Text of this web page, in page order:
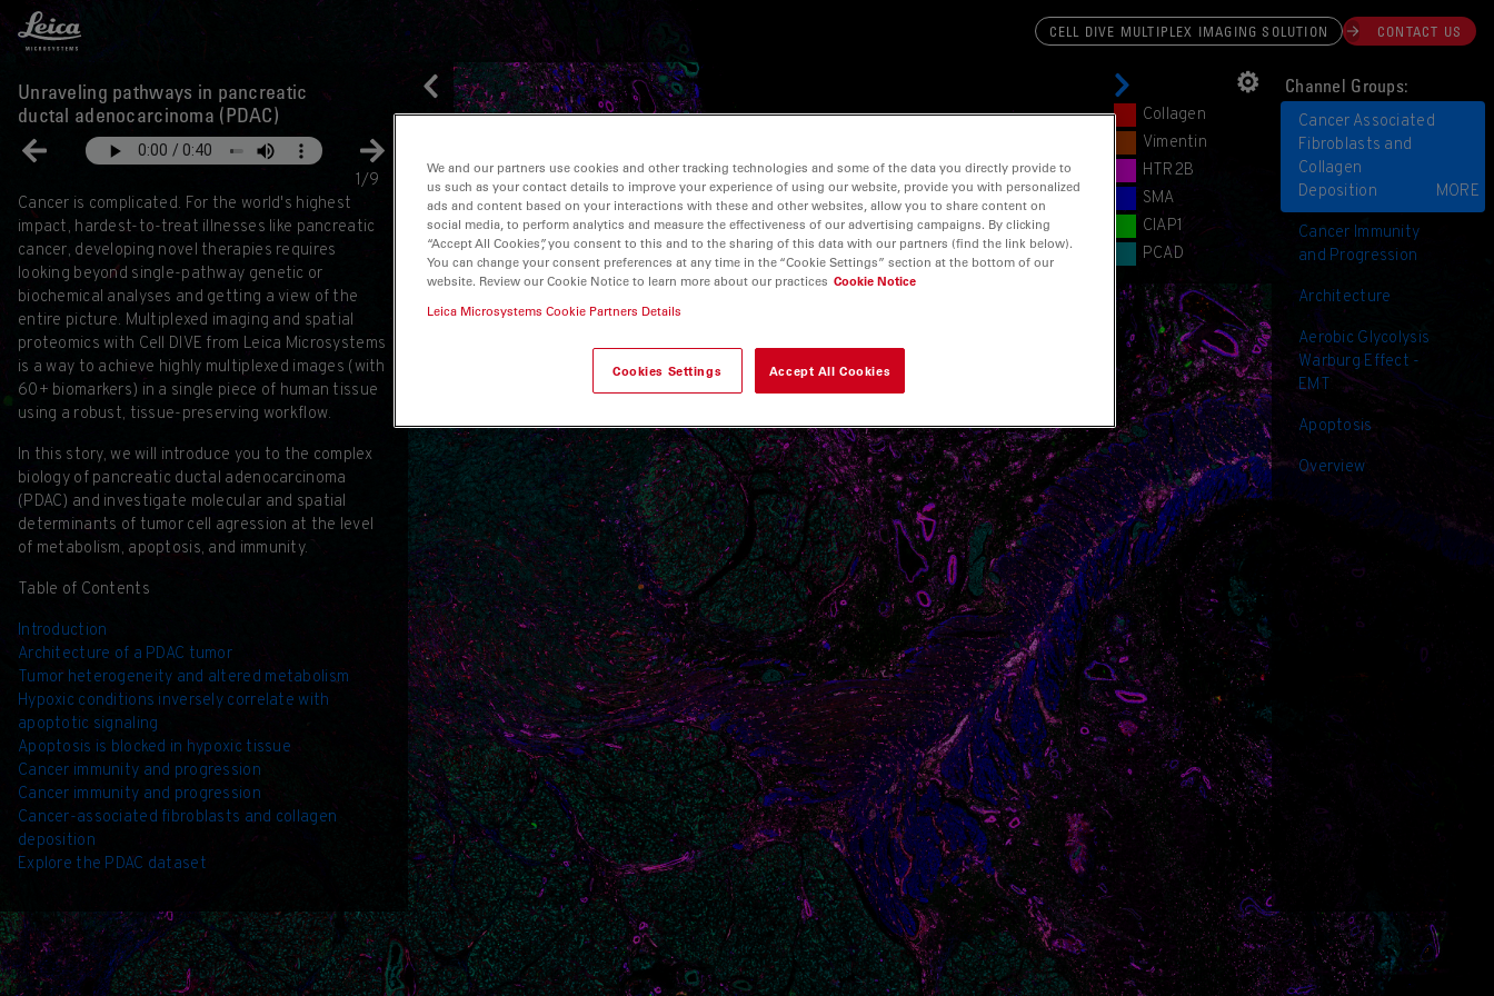
Leica Microsystems Logo CELL DIVE MULTIPLEX IMAGING SOLUTION CONTACT US
Collagen
Vimentin
HTR2B
SMA
CIAP1
PCAD
⚙︎
⊕
Channel Groups:
Cancer Associated
Fibroblasts and
Collagen
Deposition
MORE
Cancer Immunity
and Progression
Architecture
Aerobic Glycolysis
Warburg Effect -
EMT
Apoptosis
Overview
Unraveling pathways in pancreatic
ductal adenocarcinoma (PDAC)
1/9
Cancer is complicated. For the world's highest
impact, hardest-to-treat illnesses like pancreatic
cancer, developing novel therapies requires
looking beyond single-pathway genetic or
biochemical analyses and getting a view of the
entire picture. Multiplexed imaging and spatial
proteomics with Cell DIVE from Leica Microsystems
is a way to achieve highly multiplexed images (with
60+ biomarkers) in a single piece of human tissue
using a robust, tissue-preserving workflow.
In this story, we will introduce you to the complex
biology of pancreatic ductal adenocarcinoma
(PDAC) and investigate molecular and spatial
determinants of tumor cell agression at the level
of metabolism, apoptosis, and immunity.
Table of Contents
Introduction
Architecture of a PDAC tumor
Tumor heterogeneity and altered metabolism
Hypoxic conditions inversely correlate with
apoptotic signaling
Apoptosis is blocked in hypoxic tissue
Cancer immunity and progression
Cancer immunity and progression
Cancer-associated fibroblasts and collagen
deposition
Explore the PDAC dataset
We and our partners use cookies and other tracking technologies and some of the data you directly provide to
us such as your contact details to improve your experience of using our website, provide you with personalized
ads and content based on your interactions with these and other websites, allow you to share content on
social media, to perform analytics and measure the effectiveness of our advertising campaigns. By clicking
“Accept All Cookies”, you consent to this and to the sharing of this data with our partners (find the link below).
You can change your consent preferences at any time in the “Cookie Settings” section at the bottom of our
website. Review our Cookie Notice to learn more about our practices Cookie Notice
Leica Microsystems Cookie Partners Details
Cookies Settings Accept All Cookies